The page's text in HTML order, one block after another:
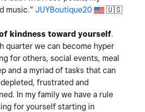
music.” JUYBoutique20 🇺🇸
kindness toward yourself.
quarter we can become hyper
for others, social events, meal
and a myriad of tasks that can
frustrated and
In my family we have a rule
for yourself starting in